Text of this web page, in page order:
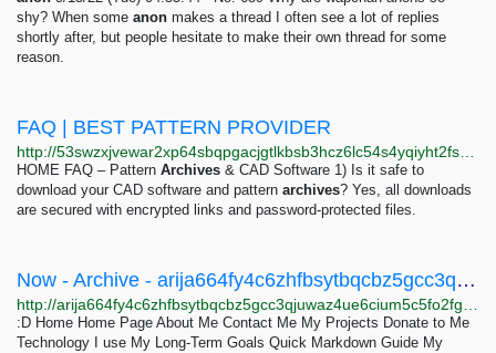
shy? When some anon makes a thread I often see a lot of replies
shortly after, but people hesitate to make their own thread for some
reason.
FAQ | BEST PATTERN PROVIDER
HOME FAQ – Pattern Archives & CAD Software 1) Is it safe to
download your CAD software and pattern archives? Yes, all downloads
are secured with encrypted links and password-protected files.
Now - Archive - arija664fy4c6zhfbsytbqcbz5gcc3qjuwaz4ue6cium5c5fo2fgakyd.onion
:D Home Home Page About Me Contact Me My Projects Donate to Me
Technology I use My Long-Term Goals Quick Markdown Guide My